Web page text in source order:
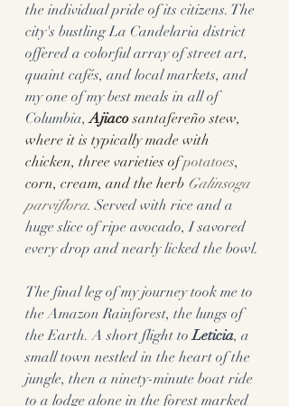
the individual pride of its citizens. The
city's bustling La Candelaria district
offered a colorful array of street art,
quaint cafés, and local markets, and
my one of my best meals in all of
Columbia, Ajiaco santafereño stew,
where it is typically made with
chicken, three varieties of potatoes,
corn, cream, and the herb Galinsoga
parviflora. Served with rice and a
huge slice of ripe avocado, I savored
every drop and nearly licked the bowl.
The final leg of my journey took me to
the Amazon Rainforest, the lungs of
the Earth. A short flight to Leticia, a
small town nestled in the heart of the
jungle, then a ninety-minute boat ride
to a lodge alone in the forest marked